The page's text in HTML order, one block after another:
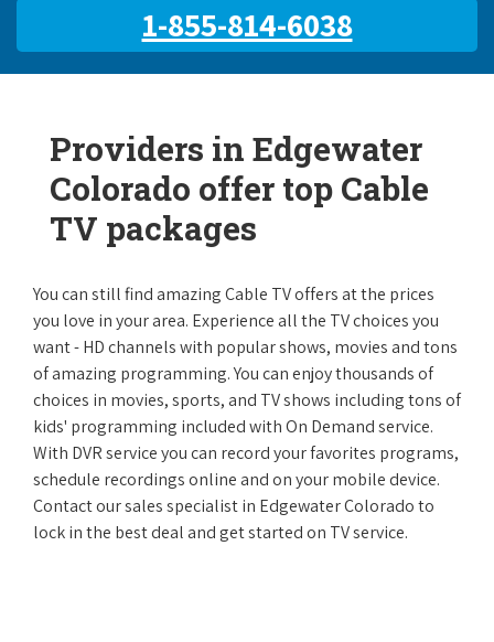
1-855-814-6038
Providers in Edgewater
Colorado offer top Cable
TV packages
You can still find amazing Cable TV offers at the prices
you love in your area. Experience all the TV choices you
want - HD channels with popular shows, movies and tons
of amazing programming. You can enjoy thousands of
choices in movies, sports, and TV shows including tons of
kids' programming included with On Demand service.
With DVR service you can record your favorites programs,
schedule recordings online and on your mobile device.
Contact our sales specialist in Edgewater Colorado to
lock in the best deal and get started on TV service.